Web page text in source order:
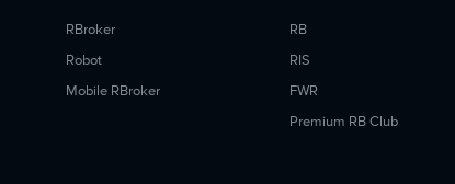
RBroker
Robot
Mobile RBroker
RB
RIS
FWR
Premium RB Club